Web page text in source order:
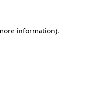
information).